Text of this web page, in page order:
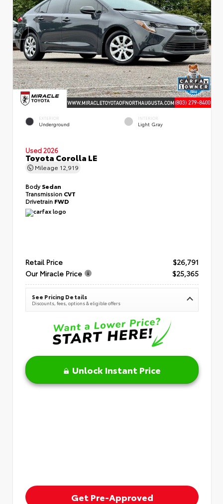
EXTERIOR
Underground
INTERIOR
Light Gray
Used 2026
Toyota Corolla LE
Mileage 12,919
BodySedan
Transmission CVT
Drivetrain FWD
Retail Price
$26,791
Our Miracle Price
$25,365
See Pricing Details
Discounts, fees, options & eligible offers
Unlock Instant Price
Get Pre-Approved